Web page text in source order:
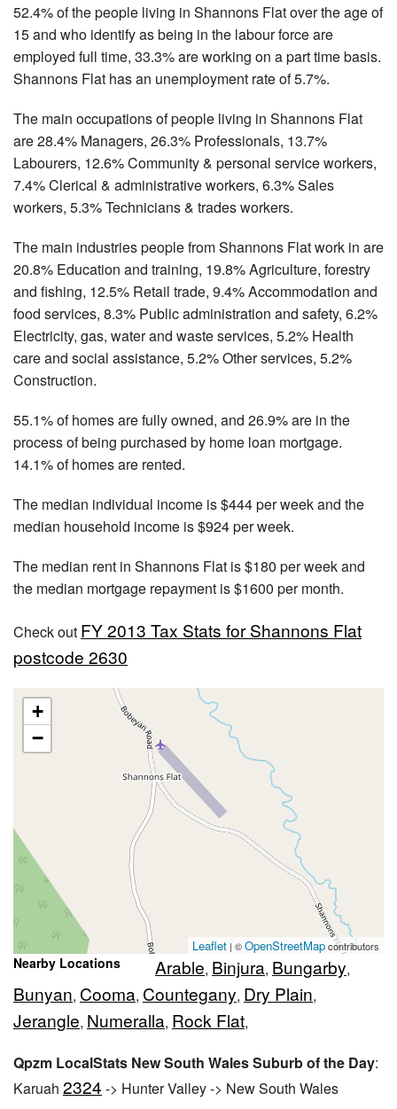
52.4% of the people living in Shannons Flat over the age of
15 and who identify as being in the labour force are
employed full time, 33.3% are working on a part time basis.
Shannons Flat has an unemployment rate of 5.7%.
The main occupations of people living in Shannons Flat
are 28.4% Managers, 26.3% Professionals, 13.7%
Labourers, 12.6% Community & personal service workers,
7.4% Clerical & administrative workers, 6.3% Sales
workers, 5.3% Technicians & trades workers.
The main industries people from Shannons Flat work in are
20.8% Education and training, 19.8% Agriculture, forestry
and fishing, 12.5% Retail trade, 9.4% Accommodation and
food services, 8.3% Public administration and safety, 6.2%
Electricity, gas, water and waste services, 5.2% Health
care and social assistance, 5.2% Other services, 5.2%
Construction.
55.1% of homes are fully owned, and 26.9% are in the
process of being purchased by home loan mortgage.
14.1% of homes are rented.
The median individual income is $444 per week and the
median household income is $924 per week.
The median rent in Shannons Flat is $180 per week and
the median mortgage repayment is $1600 per month.
Check out FY 2013 Tax Stats for Shannons Flat
postcode 2630
+
−
Leaflet | ©OpenStreetMapcontributors
Nearby Locations Arable, Binjura, Bungarby,
Bunyan, Cooma, Countegany, Dry Plain,
Jerangle, Numeralla, Rock Flat,
Qpzm LocalStats New South Wales Suburb of the Day:
Karuah 2324 -> Hunter Valley -> New South Wales